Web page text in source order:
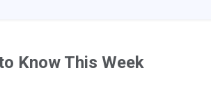
Know This Week